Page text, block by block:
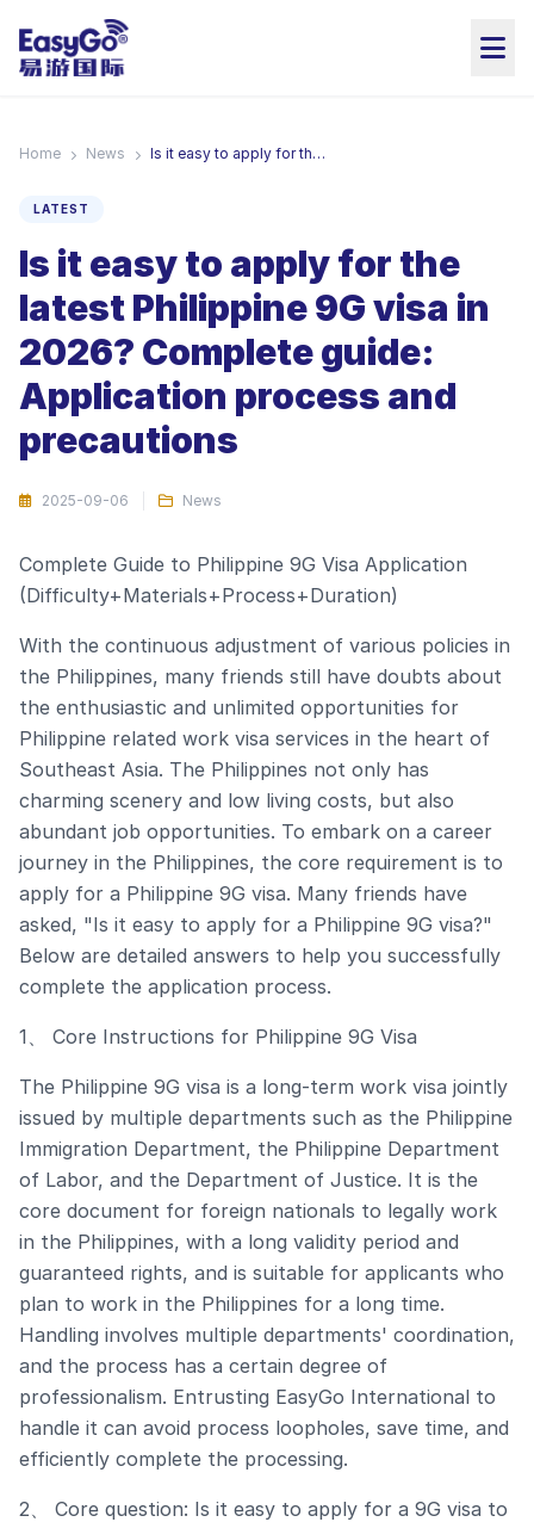
Home News Is it easy to apply for the latest Philippine 9G visa in 2026? Complete guide: Application process and precautions
LATEST
Is it easy to apply for the
latest Philippine 9G visa in
2026? Complete guide:
Application process and
precautions
2025-09-06 News
Complete Guide to Philippine 9G Visa Application
(Difficulty+Materials+Process+Duration)
With the continuous adjustment of various policies in
the Philippines, many friends still have doubts about
the enthusiastic and unlimited opportunities for
Philippine related work visa services in the heart of
Southeast Asia. The Philippines not only has
charming scenery and low living costs, but also
abundant job opportunities. To embark on a career
journey in the Philippines, the core requirement is to
apply for a Philippine 9G visa. Many friends have
asked, "Is it easy to apply for a Philippine 9G visa?"
Below are detailed answers to help you successfully
complete the application process.
1、 Core Instructions for Philippine 9G Visa
The Philippine 9G visa is a long-term work visa jointly
issued by multiple departments such as the Philippine
Immigration Department, the Philippine Department
of Labor, and the Department of Justice. It is the
core document for foreign nationals to legally work
in the Philippines, with a long validity period and
guaranteed rights, and is suitable for applicants who
plan to work in the Philippines for a long time.
Handling involves multiple departments' coordination,
and the process has a certain degree of
professionalism. Entrusting EasyGo International to
handle it can avoid process loopholes, save time, and
efficiently complete the processing.
2、 Core question: Is it easy to apply for a 9G visa to